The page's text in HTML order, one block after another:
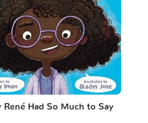
René Had So Much to Say